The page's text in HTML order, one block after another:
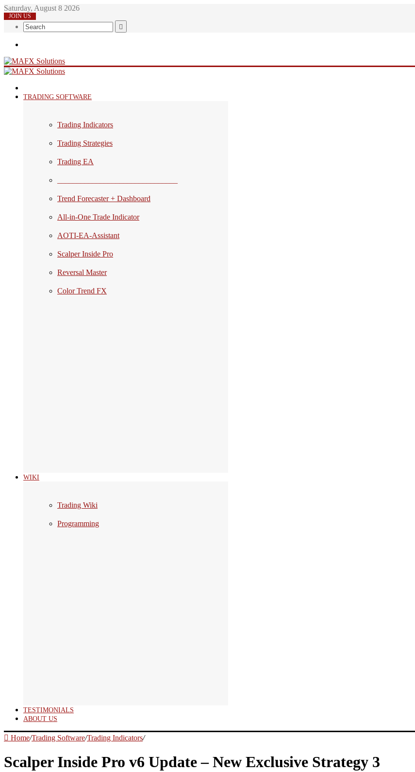
Saturday, August 8 2026
JOIN US
Search
TRADING SOFTWARE
Trading Indicators
Trading Strategies
Trading EA
Trend Forecaster + Dashboard
All-in-One Trade Indicator
AOTI-EA-Assistant
Scalper Inside Pro
Reversal Master
Color Trend FX
WIKI
Trading Wiki
Programming
TESTIMONIALS
ABOUT US
Home/Trading Software/Trading Indicators/
Scalper Inside Pro v6 Update – New Exclusive Strategy 3